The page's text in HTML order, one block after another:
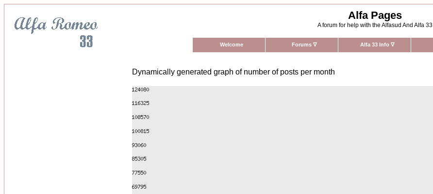
Alfa Pages
A forum for help with the Alfasud And Alfa 33
Welcome Forums ∇ Alfa 33 Info ∇
Dynamically generated graph of number of posts per month